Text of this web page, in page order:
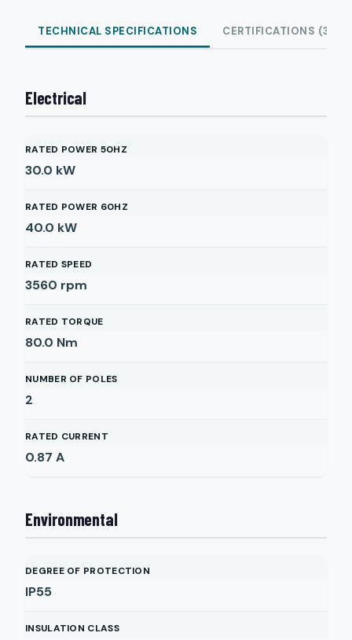
TECHNICAL SPECIFICATIONS CERTIFICATIONS (3)
Electrical
RATED POWER 50HZ
30.0 kW
RATED POWER 60HZ
40.0 kW
RATED SPEED
3560 rpm
RATED TORQUE
80.0 Nm
NUMBER OF POLES
2
RATED CURRENT
0.87 A
Environmental
DEGREE OF PROTECTION
IP55
INSULATION CLASS